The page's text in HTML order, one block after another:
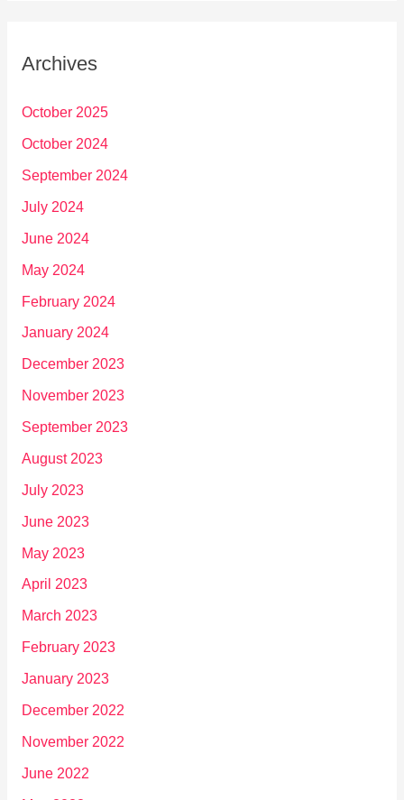
Archives
October 2025
October 2024
September 2024
July 2024
June 2024
May 2024
February 2024
January 2024
December 2023
November 2023
September 2023
August 2023
July 2023
June 2023
May 2023
April 2023
March 2023
February 2023
January 2023
December 2022
November 2022
June 2022